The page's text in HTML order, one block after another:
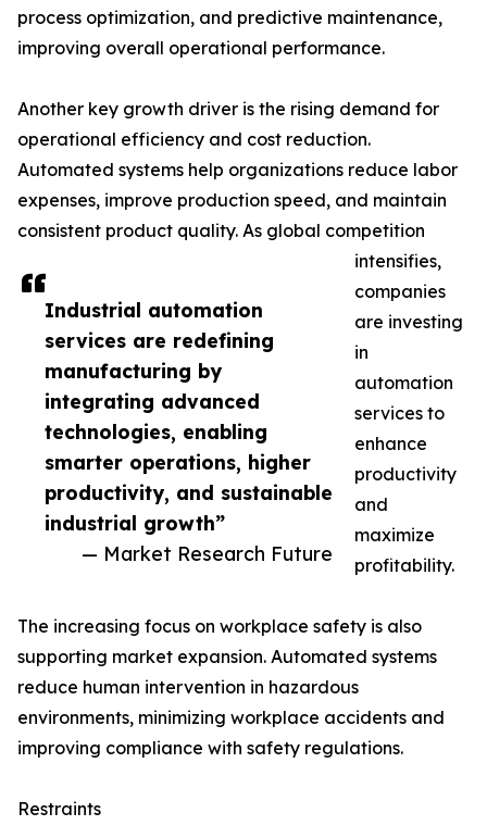
Industrial automation
services are redefining
manufacturing by
integrating advanced
technologies, enabling
smarter operations, higher
productivity, and sustainable
industrial growth”
— Market Research Future
process optimization, and predictive maintenance,
improving overall operational performance.
Another key growth driver is the rising demand for
operational efficiency and cost reduction.
Automated systems help organizations reduce labor
expenses, improve production speed, and maintain
consistent product quality. As global competition
intensifies,
companies
are investing
in
automation
services to
enhance
productivity
and
maximize
profitability.
The increasing focus on workplace safety is also
supporting market expansion. Automated systems
reduce human intervention in hazardous
environments, minimizing workplace accidents and
improving compliance with safety regulations.
Restraints